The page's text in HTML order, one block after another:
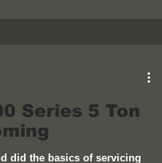
Series 5 Ton
did the basics of servicing